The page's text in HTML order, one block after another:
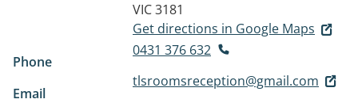
VIC 3181
Get directions in Google Maps
Phone
0431 376 632
Email
tlsroomsreception@gmail.com